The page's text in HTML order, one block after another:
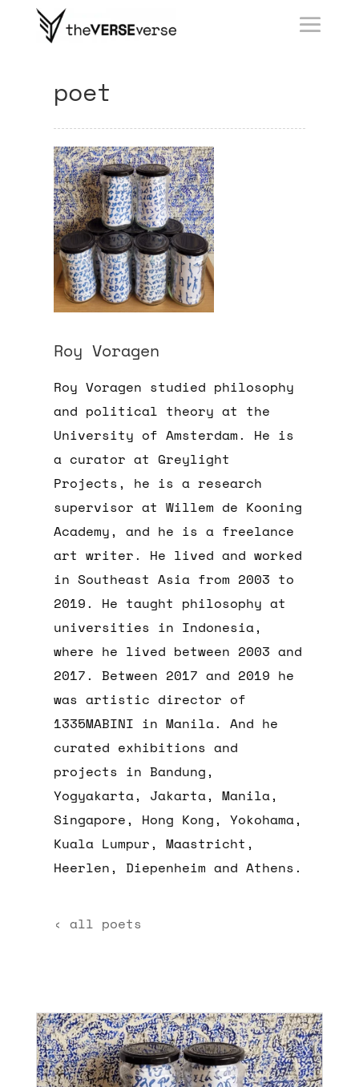
poet
Roy Voragen
Roy Voragen studied philosophy
and political theory at the
University of Amsterdam. He is
a curator at Greylight
Projects, he is a research
supervisor at Willem de Kooning
Academy, and he is a freelance
art writer. He lived and worked
in Southeast Asia from 2003 to
2019. He taught philosophy at
universities in Indonesia,
where he lived between 2003 and
2017. Between 2017 and 2019 he
was artistic director of
1335MABINI in Manila. And he
curated exhibitions and
projects in Bandung,
Yogyakarta, Jakarta, Manila,
Singapore, Hong Kong, Yokohama,
Kuala Lumpur, Maastricht,
Heerlen, Diepenheim and Athens.
‹ all poets